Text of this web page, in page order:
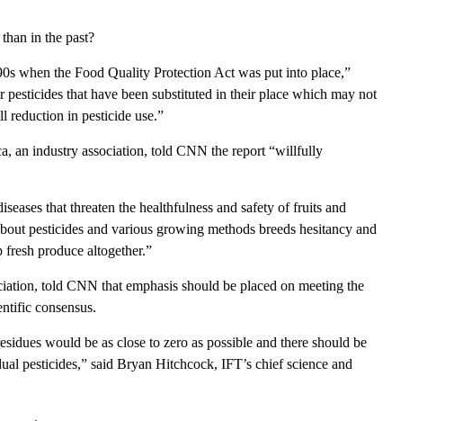
in the past?
when the Food Quality Protection Act was put into place,”
pesticides that have been substituted in their place which may not
reduction in pesticide use.”
an industry association, told CNN the report “willfully
that threaten the healthfulness and safety of fruits and
pesticides and various growing methods breeds hesitancy and
produce altogether.”
told CNN that emphasis should be placed on meeting the
consensus.
would be as close to zero as possible and there should be
pesticides,” said Bryan Hitchcock, IFT’s chief science and